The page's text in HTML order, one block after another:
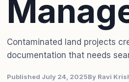
Contaminated land projects
documentation that needs
Published July 24, 2025By Ravi